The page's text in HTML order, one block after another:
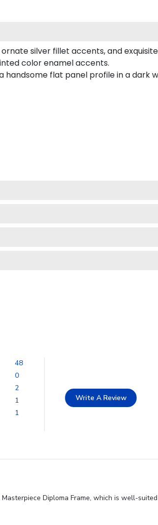
silver fillet accents, and
color enamel accents.
handsome flat panel profile in a dark
48
0
2
1
1
Write A Review
Diploma Frame, which is well-